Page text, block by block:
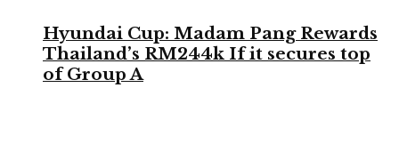
Hyundai Cup: Madam Pang Rewards
Thailand’s RM244k If it secures top
of Group A